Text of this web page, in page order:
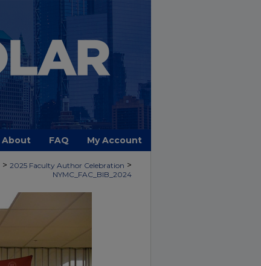
About FAQ My Account
> 2025 Faculty Author Celebration >
NYMC_FAC_BIB_2024